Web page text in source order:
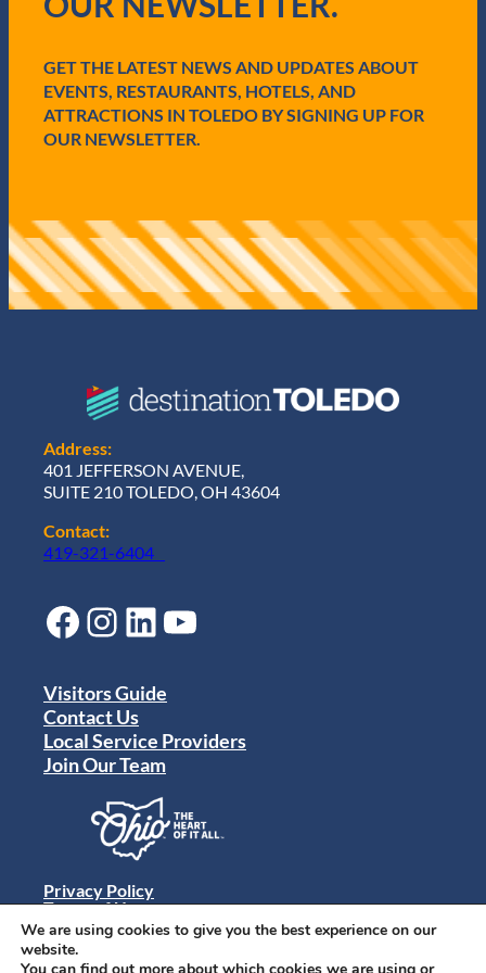
u
e
d
)
GET THE LATEST NEWS AND UPDATES ABOUT
EVENTS, RESTAURANTS, HOTELS, AND
ATTRACTIONS IN TOLEDO BY SIGNING UP FOR
OUR NEWSLETTER.
Address:
401 JEFFERSON AVENUE,
SUITE 210 TOLEDO, OH 43604
Contact:
419-321-6404
Facebook Instagram LinkedIn YouTube
© 2024 Destination Toledo. All rights reserved.
Visitors Guide
Contact Us
Local Service Providers
Join Our Team
Privacy Policy
Terms of Use
Sitemap
We are using cookies to give you the best experience on our
website.